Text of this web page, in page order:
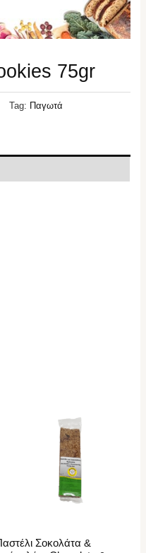
75gr
Tag: Παγωτά
Σοκολάτα &